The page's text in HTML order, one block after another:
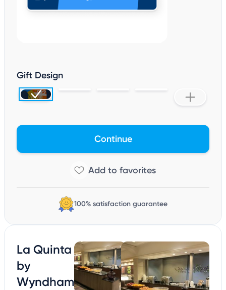
Gift Design
Continue
100% satisfaction guarantee
La Quinta
by
Wyndham